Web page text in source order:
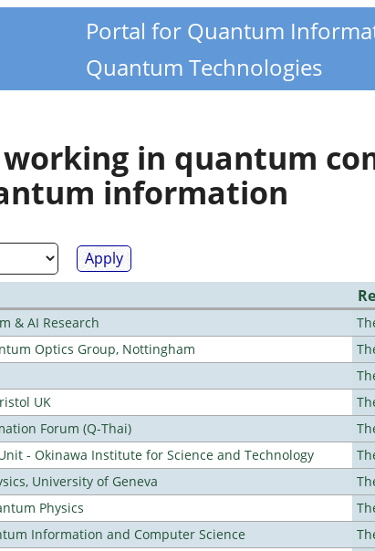
Portal for Quantum
Quantum Technologies
working in quantum
information
& AI Research
Optics Group, Nottingham
UK
Forum (Q-Thai)
- Okinawa Institute for Science and Technology
University of Geneva
Physics
Information and Computer Science